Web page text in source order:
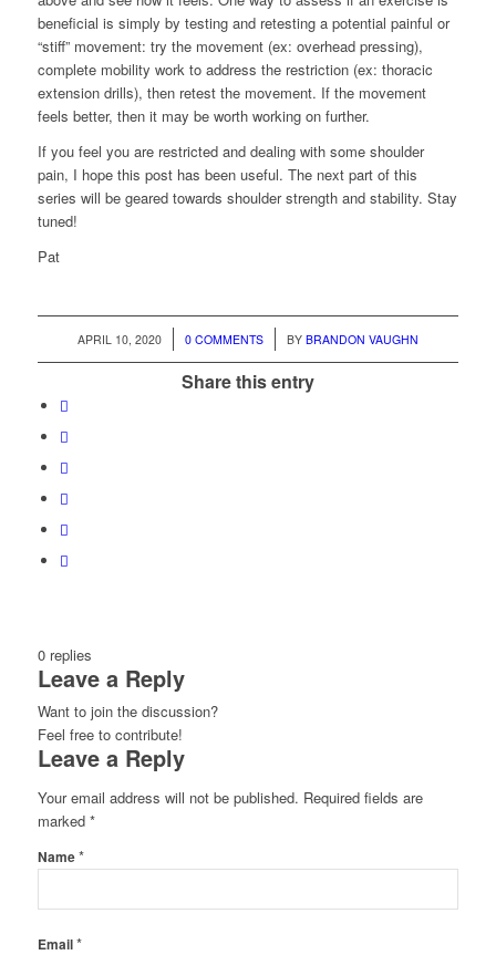
beneficial is simply by testing and retesting a potential painful or
“stiff” movement: try the movement (ex: overhead pressing),
complete mobility work to address the restriction (ex: thoracic
extension drills), then retest the movement. If the movement
feels better, then it may be worth working on further.
If you feel you are restricted and dealing with some shoulder
pain, I hope this post has been useful. The next part of this
series will be geared towards shoulder strength and stability. Stay
tuned!
Pat
APRIL 10, 2020
/ 0 COMMENTS
/ BY BRANDON VAUGHN
Share this entry
0 replies
Leave a Reply
Want to join the discussion?
Feel free to contribute!
Leave a Reply
Your email address will not be published. Required fields are
marked *
Name*
Email*